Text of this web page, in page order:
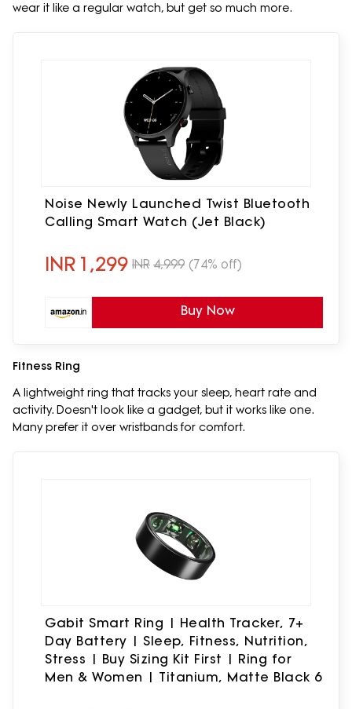
wear it like a regular watch, but get so much more.
Noise Newly Launched Twist Bluetooth
Calling Smart Watch (Jet Black)
INR 1,299 INR 4,999 (74% off)
Buy Now
Fitness Ring
A lightweight ring that tracks your sleep, heart rate and
activity. Doesn't look like a gadget, but it works like one.
Many prefer it over wristbands for comfort.
Gabit Smart Ring | Health Tracker, 7+
Day Battery | Sleep, Fitness, Nutrition,
Stress | Buy Sizing Kit First | Ring for
Men & Women | Titanium, Matte Black 6